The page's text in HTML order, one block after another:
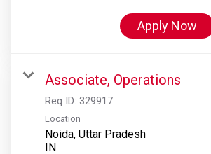
Apply Now
Associate, Operations
Req ID: 329917
Location
Noida, Uttar Pradesh